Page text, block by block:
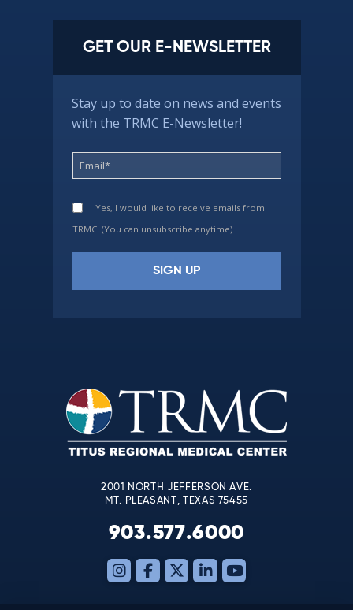
GET OUR E-NEWSLETTER
Stay up to date on news and events
with the TRMC E-Newsletter!
Yes, I would like to receive emails from
TRMC. (You can unsubscribe anytime)
leave
this
field
blank.
2001 NORTH JEFFERSON AVE.
MT. PLEASANT, TEXAS 75455
903.577.6000